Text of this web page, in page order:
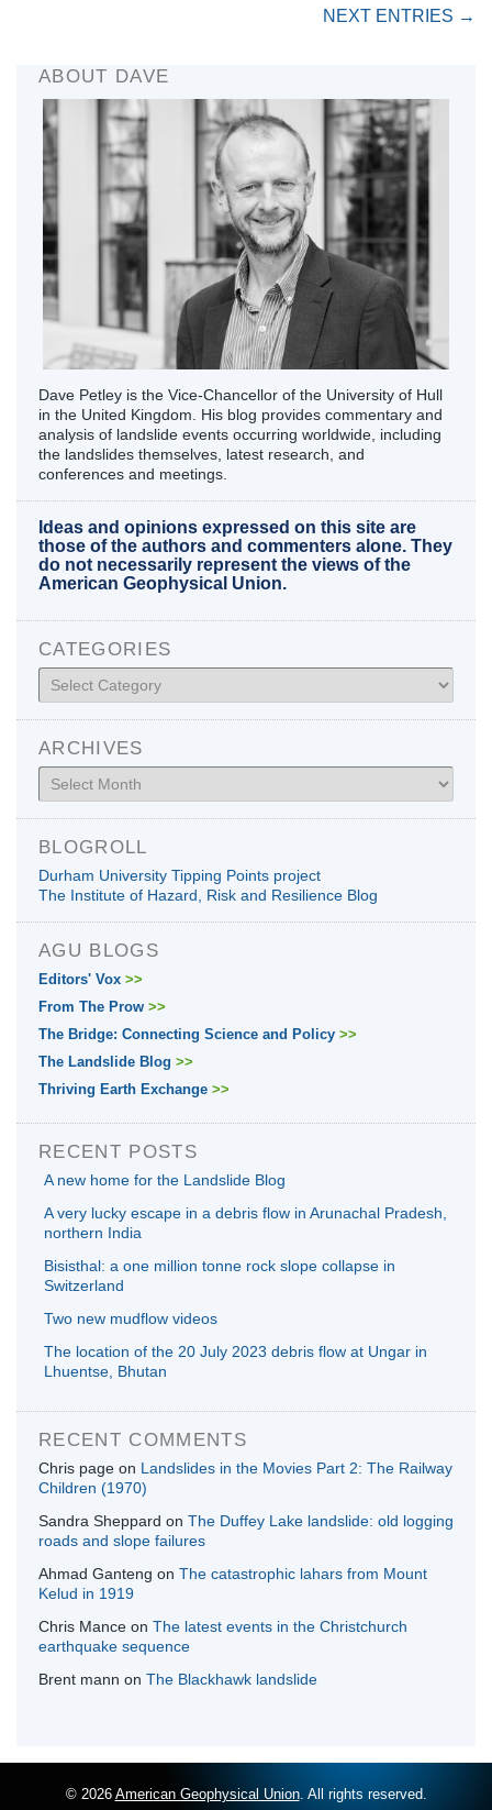
NEXT ENTRIES →
ABOUT DAVE
Dave Petley is the Vice-Chancellor of the University of Hull
in the United Kingdom. His blog provides commentary and
analysis of landslide events occurring worldwide, including
the landslides themselves, latest research, and
conferences and meetings.
Ideas and opinions expressed on this site are
those of the authors and commenters alone. They
do not necessarily represent the views of the
American Geophysical Union.
CATEGORIES
Categories
ARCHIVES
Archives
BLOGROLL
Durham University Tipping Points project
The Institute of Hazard, Risk and Resilience Blog
AGU BLOGS
Editors' Vox >>
From The Prow >>
The Bridge: Connecting Science and Policy >>
The Landslide Blog >>
Thriving Earth Exchange >>
RECENT POSTS
A new home for the Landslide Blog
A very lucky escape in a debris flow in Arunachal Pradesh,
northern India
Bisisthal: a one million tonne rock slope collapse in
Switzerland
Two new mudflow videos
The location of the 20 July 2023 debris flow at Ungar in
Lhuentse, Bhutan
RECENT COMMENTS
Chris page on Landslides in the Movies Part 2: The Railway
Children (1970)
Sandra Sheppard on The Duffey Lake landslide: old logging
roads and slope failures
Ahmad Ganteng on The catastrophic lahars from Mount
Kelud in 1919
Chris Mance on The latest events in the Christchurch
earthquake sequence
Brent mann on The Blackhawk landslide
© 2026 American Geophysical Union. All rights reserved.